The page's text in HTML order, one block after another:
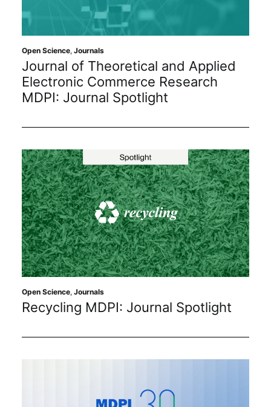
Open Science, Journals
Journal of Theoretical and Applied
Electronic Commerce Research
MDPI: Journal Spotlight
Open Science, Journals
Recycling MDPI: Journal Spotlight